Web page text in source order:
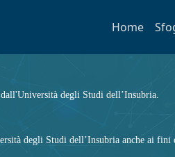
Home
degli Studi dell’Insubria.
degli Studi dell’Insubria anche ai fini